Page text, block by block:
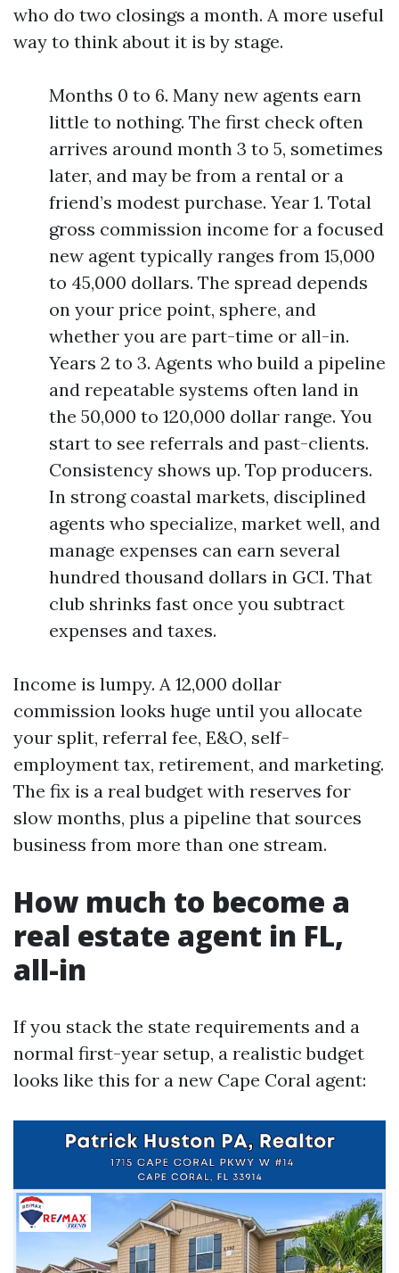
who do two closings a month. A more useful
way to think about it is by stage.
Months 0 to 6. Many new agents earn
little to nothing. The first check often
arrives around month 3 to 5, sometimes
later, and may be from a rental or a
friend’s modest purchase. Year 1. Total
gross commission income for a focused
new agent typically ranges from 15,000
to 45,000 dollars. The spread depends
on your price point, sphere, and
whether you are part-time or all-in.
Years 2 to 3. Agents who build a pipeline
and repeatable systems often land in
the 50,000 to 120,000 dollar range. You
start to see referrals and past-clients.
Consistency shows up. Top producers.
In strong coastal markets, disciplined
agents who specialize, market well, and
manage expenses can earn several
hundred thousand dollars in GCI. That
club shrinks fast once you subtract
expenses and taxes.
Income is lumpy. A 12,000 dollar
commission looks huge until you allocate
your split, referral fee, E&O, self-
employment tax, retirement, and marketing.
The fix is a real budget with reserves for
slow months, plus a pipeline that sources
business from more than one stream.
How much to become a
real estate agent in FL,
all-in
If you stack the state requirements and a
normal first-year setup, a realistic budget
looks like this for a new Cape Coral agent: